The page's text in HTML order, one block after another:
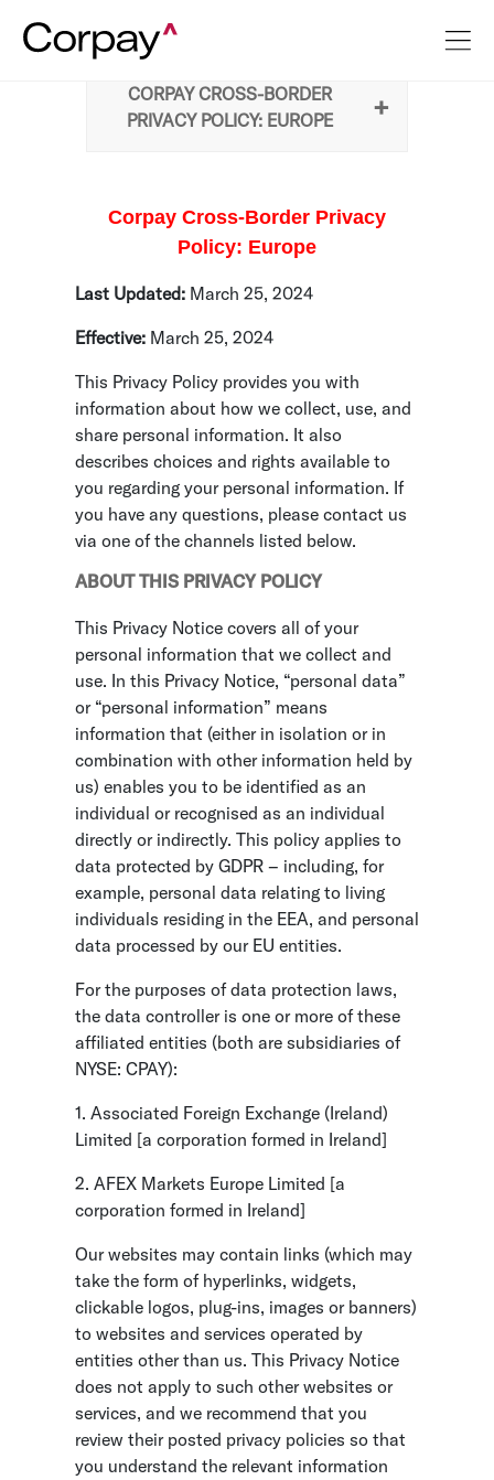
CORPAY CROSS-BORDER
PRIVACY POLICY: EUROPE
Corpay Cross-Border Privacy
Policy: Europe
Last Updated: March 25, 2024
Effective: March 25, 2024
This Privacy Policy provides you with
information about how we collect, use, and
share personal information. It also
describes choices and rights available to
you regarding your personal information. If
you have any questions, please contact us
via one of the channels listed below.
ABOUT THIS PRIVACY POLICY
This Privacy Notice covers all of your
personal information that we collect and
use. In this Privacy Notice, “personal data”
or “personal information” means
information that (either in isolation or in
combination with other information held by
us) enables you to be identified as an
individual or recognised as an individual
directly or indirectly. This policy applies to
data protected by GDPR – including, for
example, personal data relating to living
individuals residing in the EEA, and personal
data processed by our EU entities.
For the purposes of data protection laws,
the data controller is one or more of these
affiliated entities (both are subsidiaries of
NYSE: CPAY):
1. Associated Foreign Exchange (Ireland)
Limited [a corporation formed in Ireland]
2. AFEX Markets Europe Limited [a
corporation formed in Ireland]
Our websites may contain links (which may
take the form of hyperlinks, widgets,
clickable logos, plug-ins, images or banners)
to websites and services operated by
entities other than us. This Privacy Notice
does not apply to such other websites or
services, and we recommend that you
review their posted privacy policies so that
you understand the relevant information